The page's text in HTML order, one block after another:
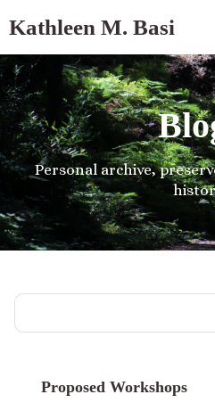
Kathleen M. Basi
Personal archive,
Proposed Workshops